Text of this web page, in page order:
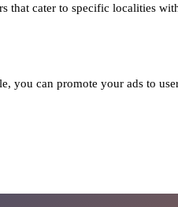
that cater to specific localities
you can promote your ads to